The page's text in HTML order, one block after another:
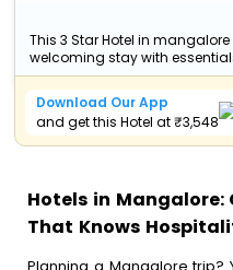
This 3 Star Hotel in
welcoming stay with
Download Our App
and get this Hotel at ₹3,548
Hotels in Mangalore:
That Knows